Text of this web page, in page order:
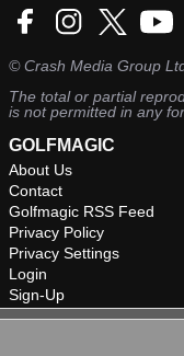
©Crash Media Group
The total or partial
is not permitted in any
GOLFMAGIC
About Us
Contact
Golfmagic RSS Feed
Privacy Policy
Privacy Settings
Login
Sign-Up